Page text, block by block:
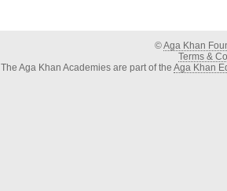
©Aga Khan
Terms &
The Aga Khan Academies are part of the Aga Khan